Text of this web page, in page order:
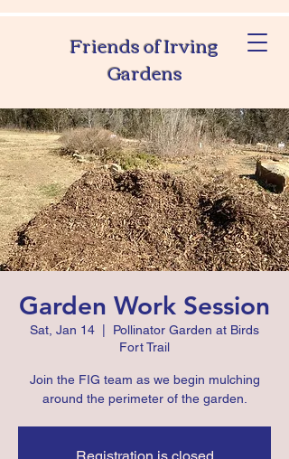
Friends of Irving
Gardens
Garden Work Session
Sat, Jan 14
Pollinator Garden at Birds
Fort Trail
Join the FIG team as we begin mulching
around the perimeter of the garden.